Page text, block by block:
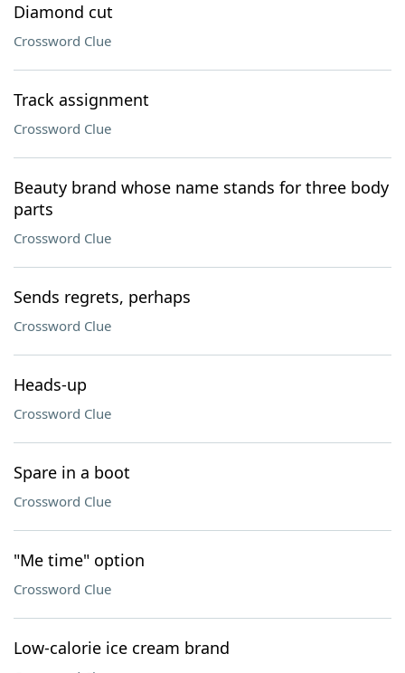
Diamond cut
Crossword Clue
Track assignment
Crossword Clue
Beauty brand whose name stands for three body
parts
Crossword Clue
Sends regrets, perhaps
Crossword Clue
Heads-up
Crossword Clue
Spare in a boot
Crossword Clue
"Me time" option
Crossword Clue
Low-calorie ice cream brand